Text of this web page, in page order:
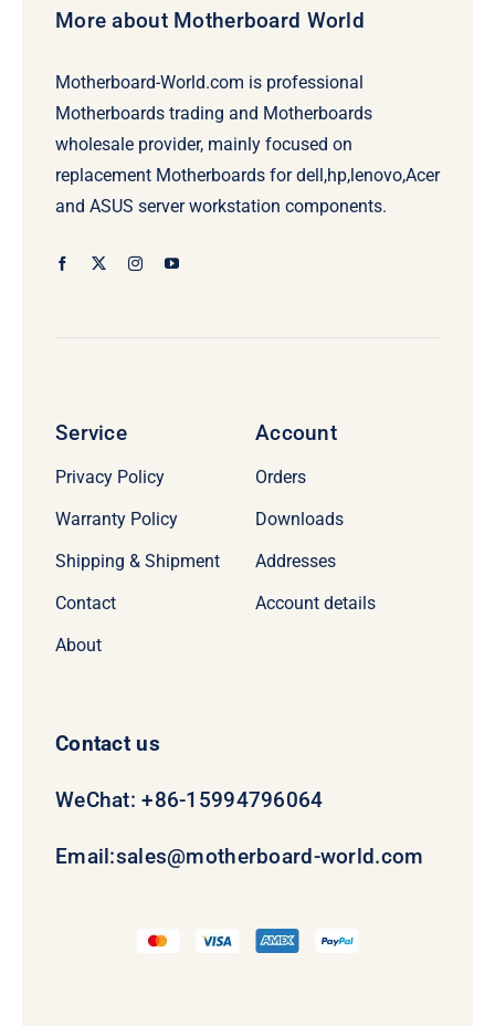
More about Motherboard World
Motherboard-World.com is professional
Motherboards trading and Motherboards
wholesale provider, mainly focused on
replacement Motherboards for dell,hp,lenovo,Acer
and ASUS server workstation components.
Service
Privacy Policy
Warranty Policy
Shipping & Shipment
Contact
About
Account
Orders
Downloads
Addresses
Account details
Contact us
WeChat: +86-15994796064
Email:sales@motherboard-world.com